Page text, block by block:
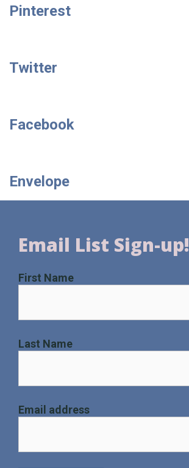
Pinterest
Twitter
Facebook
Envelope
Email List Sign-up!
First Name
Last Name
Email address